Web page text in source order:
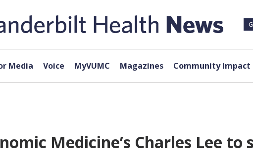
Media Voice MyVUMC Magazines Community Impact
Medicine’s Charles Lee to